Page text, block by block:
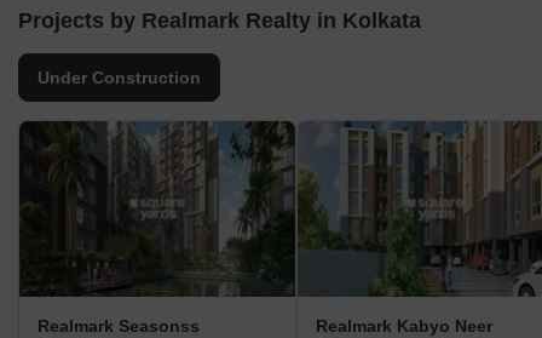
Projects by Realmark Realty in Kolkata
Under Construction
Realmark Seasonss Realmark Kabyo Neer